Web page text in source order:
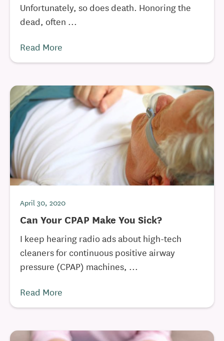
Unfortunately, so does death. Honoring the
dead, often ...
Read More
April 30, 2020
Can Your CPAP Make You Sick?
I keep hearing radio ads about high-tech
cleaners for continuous positive airway
pressure (CPAP) machines, ...
Read More